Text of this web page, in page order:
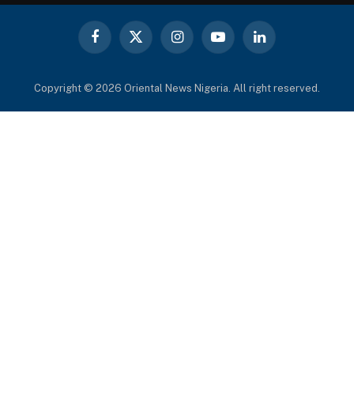
Facebook
X
InstagramYouTubeLinkedIn
Copyright © 2026 Oriental News Nigeria. All right reserved.